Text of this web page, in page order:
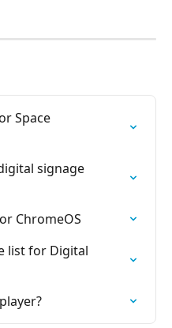
Space
signage
ChromeOS
list for Digital